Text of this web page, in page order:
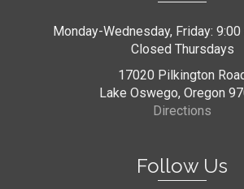
Monday-Wednesday, Friday:
Closed Thursdays
17020 Pilkington
Lake Oswego, Oregon
Directions
Follow Us